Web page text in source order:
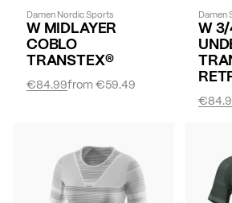
Damen Nordic Sports
W MIDLAYER
COBLO
TRANSTEX®
from€59.49
€84.99
Damen
W